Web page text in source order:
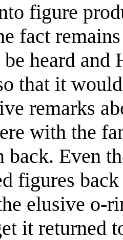
figure
fact
heard and
that it
remarks
with the
back. Even
figures
elusive o-
it returned